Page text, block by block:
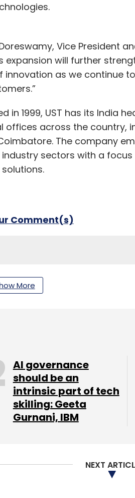
Vice President
expansion will further
as we continue
1999, UST has its India
across the country,
The company
sectors with a
Comment(s)
Newsletter
Digital Transformation
UST
Operations UST Global Delivery
More
AI governance
should be an
intrinsic part of tech
skilling: Geeta
Gurnani, IBM
NEXT